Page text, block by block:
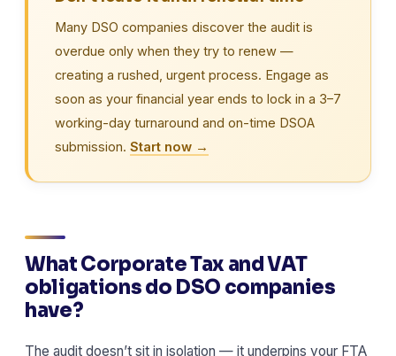
Many DSO companies discover the audit is
overdue only when they try to renew —
creating a rushed, urgent process. Engage as
soon as your financial year ends to lock in a 3–7
working-day turnaround and on-time DSOA
submission. Start now →
What Corporate Tax and VAT
obligations do DSO companies
have?
The audit doesn’t sit in isolation — it underpins your FTA